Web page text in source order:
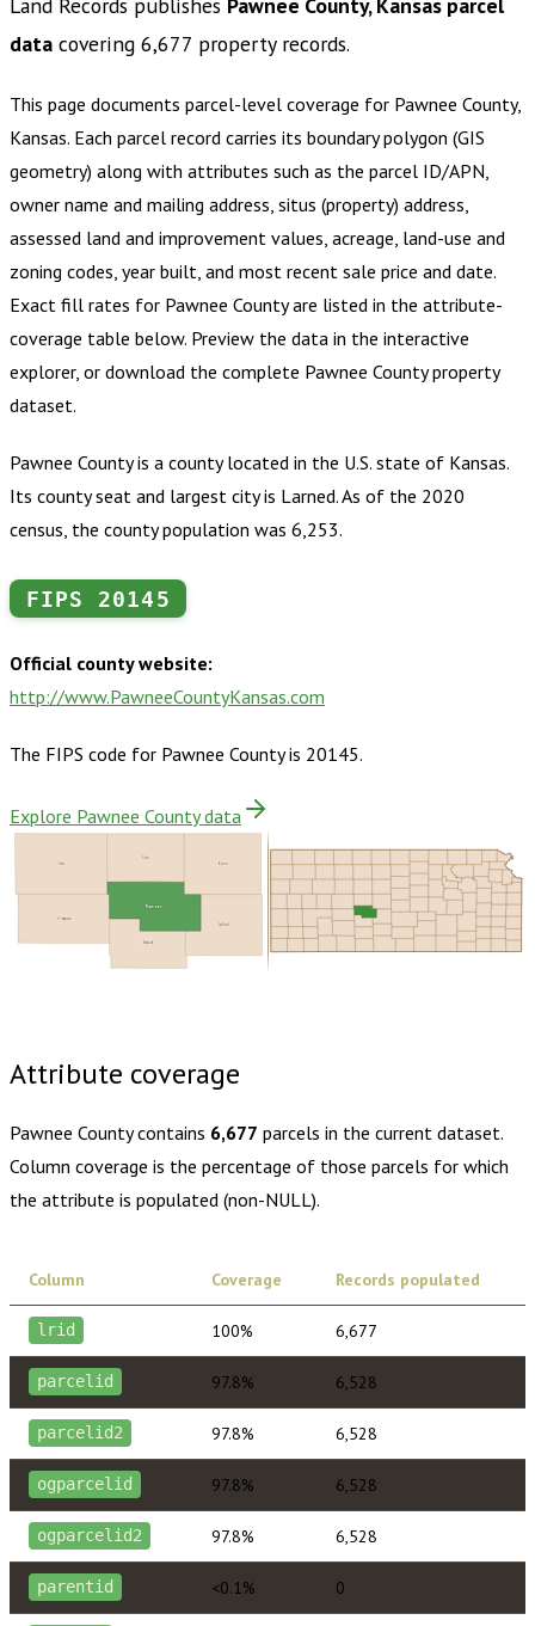
Land Records publishes Pawnee County, Kansas parcel
data covering 6,677 property records.
This page documents parcel-level coverage for Pawnee County,
Kansas. Each parcel record carries its boundary polygon (GIS
geometry) along with attributes such as the parcel ID/APN,
owner name and mailing address, situs (property) address,
assessed land and improvement values, acreage, land-use and
zoning codes, year built, and most recent sale price and date.
Exact fill rates for Pawnee Countyare listed in the attribute-
coverage table below. Preview the data in the interactive
explorer, or download the complete Pawnee Countyproperty
dataset.
Pawnee County is a county located in the U.S. state of Kansas.
Its county seat and largest city is Larned. As of the 2020
census, the county population was 6,253.
FIPS 20145
Official county website:
http://www.PawneeCountyKansas.com
The FIPS code for Pawnee Countyis 20145.
Explore Pawnee County data
Edwards
Barton
Stafford
Hodgeman
Ness
Rush
Pawnee
Attribute coverage
Pawnee Countycontains 6,677 parcels in the current dataset.
Column coverage is the percentage of those parcels for which
the attribute is populated (non-NULL).
Column Coverage Records populated
lrid 100% 6,677
parcelid 97.8% 6,528
parcelid2 97.8% 6,528
ogparcelid 97.8% 6,528
ogparcelid2 97.8% 6,528
parentid <0.1% 0